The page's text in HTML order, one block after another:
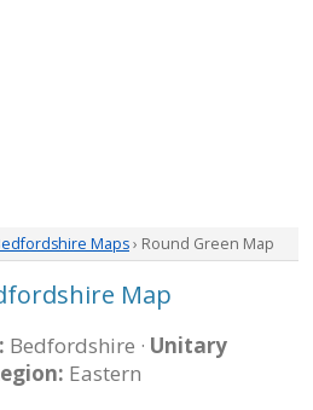
Maps› Round Green Map
Map
Bedfordshire · Unitary
Eastern